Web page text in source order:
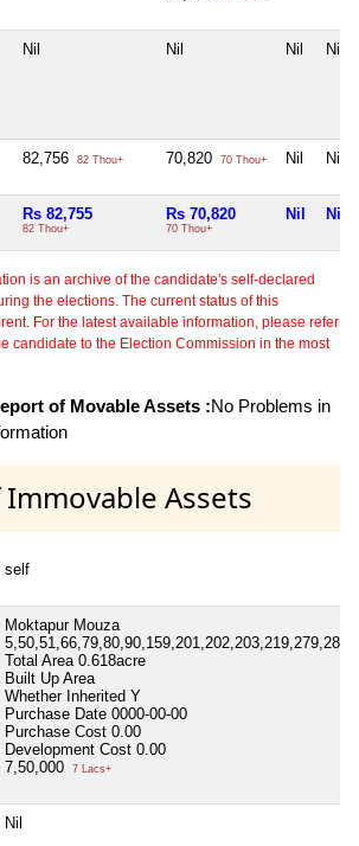
Nil Nil Nil Nil
82,756 82 Thou+ 70,820 70 Thou+ Nil Nil
Rs 82,755
82 Thou+
Rs 70,820
70 Thou+
Nil Nil
is an archive of the candidate's self-declared
the elections. The current status of this
For the latest available information, please refer
candidate to the Election Commission in the most
of Movable Assets :No Problems in
Assets
self
Moktapur Mouza
Total Area 0.618acre
Built Up Area
Whether Inherited Y
Purchase Date 0000-00-00
Purchase Cost 0.00
Development Cost 0.00
7,50,000
7 Lacs+
Nil